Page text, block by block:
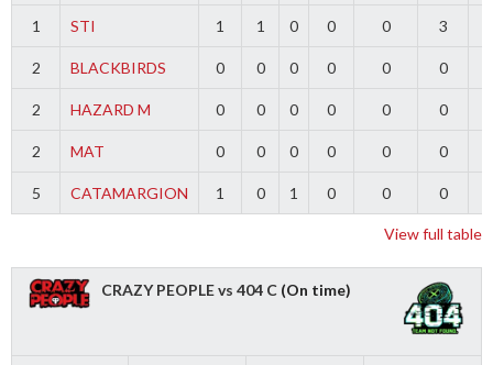
1 STI 1 1 0 0 0 3
2 BLACKBIRDS 0 0 0 0 0 0
2 HAZARD M 0 0 0 0 0 0
2 MAT 0 0 0 0 0 0
5 CATAMARGION 1 0 1 0 0 0
View full table
CRAZY PEOPLE vs 404 C (On time)